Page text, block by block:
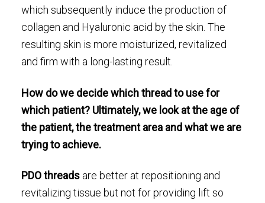
which subsequently induce the production of
collagen and Hyaluronic acid by the skin. The
resulting skin is more moisturized, revitalized
and firm with a long-lasting result.
How do we decide which thread to use for
which patient? Ultimately, we look at the age of
the patient, the treatment area and what we are
trying to achieve.
PDO threadsare better at repositioning and
revitalizing tissue but not for providing lift so